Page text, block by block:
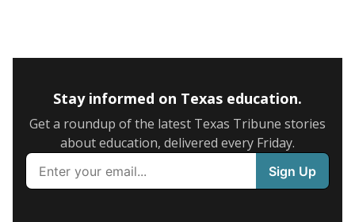
Stay informed on Texas education.
Get a roundup of the latest Texas Tribune stories
about education, delivered every Friday.